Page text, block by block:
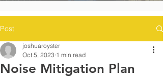
Post
Noise Mitigation Plan
joshuaroyster
Oct 5, 2023 1 min read